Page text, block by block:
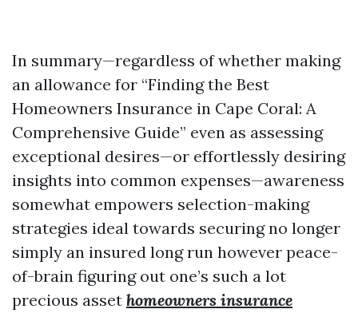
In summary—regardless of whether making
an allowance for “Finding the Best
Homeowners Insurance in Cape Coral: A
Comprehensive Guide” even as assessing
exceptional desires—or effortlessly desiring
insights into common expenses—awareness
somewhat empowers selection-making
strategies ideal towards securing no longer
simply an insured long run however peace-
of-brain figuring out one’s such a lot
precious asset homeowners insurance